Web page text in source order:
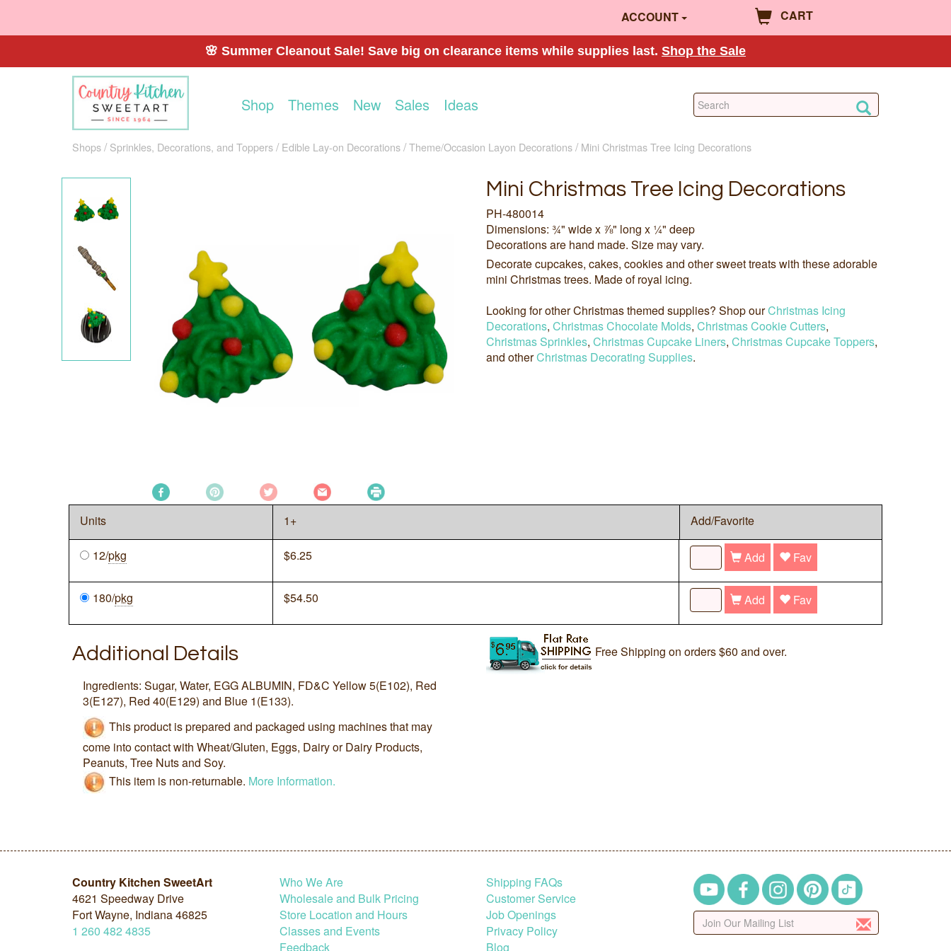
ACCOUNT CART
🌸 Summer Cleanout Sale! Save big on clearance items while supplies last. Shop the Sale
Shop Themes New Sales Ideas
Shops Sprinkles, Decorations, and Toppers Edible Lay-on Decorations Theme/Occasion Layon Decorations Mini Christmas Tree Icing Decorations
Mini Christmas Tree Icing Decorations
PH-480014
Dimensions: ¾" wide x ⅞" long x ¼" deep
Decorations are hand made. Size may vary.
Decorate cupcakes, cakes, cookies and other sweet treats with these adorable
mini Christmas trees. Made of royal icing.
Looking for other Christmas themed supplies? Shop ourChristmas Icing
Decorations, Christmas Chocolate Molds, Christmas Cookie Cutters,
Christmas Sprinkles, Christmas Cupcake Liners, Christmas Cupcake Toppers,
and otherChristmas Decorating Supplies.
Units 1+ Add/Favorite
12/pkg $6.25 Add Fav
180/pkg $54.50 Add Fav
Additional Details
Ingredients: Sugar, Water, EGG ALBUMIN, FD&C Yellow 5(E102), Red
3(E127), Red 40(E129) and Blue 1(E133).
This product is prepared and packaged using machines that may
come into contact with Wheat/Gluten, Eggs, Dairy or Dairy Products,
Peanuts, Tree Nuts and Soy.
This item is non-returnable. More Information.
Free Shipping on orders $60 and over.
Country Kitchen SweetArt
4621 Speedway Drive
Fort Wayne, Indiana 46825
1 260 482 4835
Who We Are
Wholesale and Bulk Pricing
Store Location and Hours
Classes and Events
Feedback
Shipping FAQs
Customer Service
Job Openings
Privacy Policy
Blog